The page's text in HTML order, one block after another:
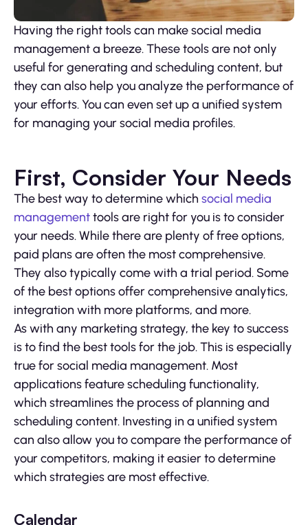
Having the right tools can make social media
management a breeze. These tools are not only
useful for generating and scheduling content, but
they can also help you analyze the performance of
your efforts. You can even set up a unified system
for managing your social media profiles.
First, Consider Your Needs
The best way to determine which social media
managementtools are right for you is to consider
your needs. While there are plenty of free options,
paid plans are often the most comprehensive.
They also typically come with a trial period. Some
of the best options offer comprehensive analytics,
integration with more platforms, and more.
As with any marketing strategy, the key to success
is to find the best tools for the job. This is especially
true for social media management. Most
applications feature scheduling functionality,
which streamlines the process of planning and
scheduling content. Investing in a unified system
can also allow you to compare the performance of
your competitors, making it easier to determine
which strategies are most effective.
Calendar